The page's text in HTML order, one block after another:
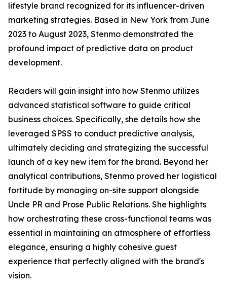
lifestyle brand recognized for its influencer-driven
marketing strategies. Based in New York from June
2023 to August 2023, Stenmo demonstrated the
profound impact of predictive data on product
development.
Readers will gain insight into how Stenmo utilizes
advanced statistical software to guide critical
business choices. Specifically, she details how she
leveraged SPSS to conduct predictive analysis,
ultimately deciding and strategizing the successful
launch of a key new item for the brand. Beyond her
analytical contributions, Stenmo proved her logistical
fortitude by managing on-site support alongside
Uncle PR and Prose Public Relations. She highlights
how orchestrating these cross-functional teams was
essential in maintaining an atmosphere of effortless
elegance, ensuring a highly cohesive guest
experience that perfectly aligned with the brand's
vision.